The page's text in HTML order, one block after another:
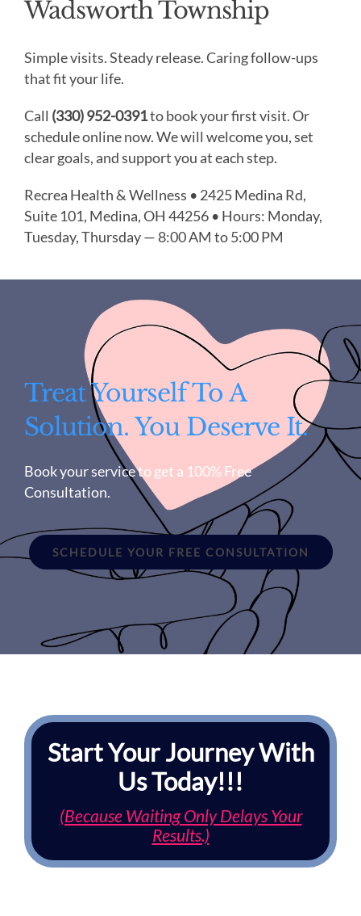
Wadsworth Township
Simple visits. Steady release. Caring follow-ups
that fit your life.
Call (330) 952-0391to book your first visit. Or
schedule online now. We will welcome you, set
clear goals, and support you at each step.
Recrea Health & Wellness • 2425 Medina Rd,
Suite 101, Medina, OH 44256 • Hours: Monday,
Tuesday, Thursday — 8:00 AM to 5:00 PM
Treat Yourself To A
Solution. You Deserve It.
Book your service to get a 100% Free
Consultation.
SCHEDULE YOUR FREE CONSULTATION
Start Your Journey With
Us Today!!!
(Because Waiting Only Delays Your
Results.)